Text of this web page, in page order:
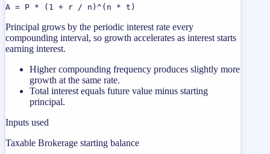
A = P * (1 + r / n)^(n * t)
Principal grows by the periodic interest rate every
compounding interval, so growth accelerates as interest starts
earning interest.
Higher compounding frequency produces slightly more
growth at the same rate.
Total interest equals future value minus starting
principal.
Inputs used
Taxable Brokerage starting balance